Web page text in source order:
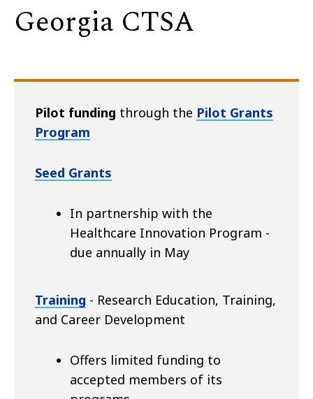
Georgia CTSA
Pilot funding through the Pilot Grants
Program
Seed Grants
In partnership with the
Healthcare Innovation Program -
due annually in May
Training - Research Education, Training,
and Career Development
Offers limited funding to
accepted members of its